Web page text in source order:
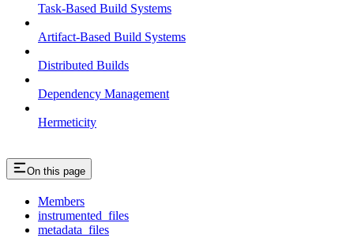
Task-Based Build Systems
Artifact-Based Build Systems
Distributed Builds
Dependency Management
Hermeticity
On this page
Members
instrumented_files
metadata_files